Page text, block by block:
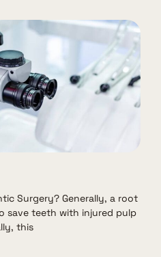
Surgery? Generally, a root
save teeth with injured pulp
this